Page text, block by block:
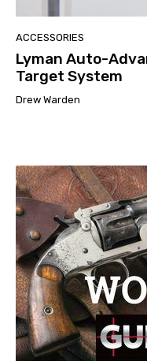
ACCESSORIES
Lyman Auto-
Target System
Drew Warden